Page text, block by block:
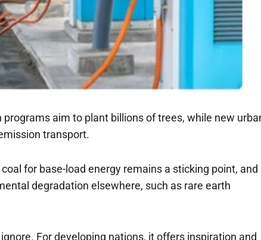
aim to plant billions of trees, while new
transport.
for base-load energy remains a sticking point, and
degradation elsewhere, such as rare earth
For developing nations, it offers inspiration and